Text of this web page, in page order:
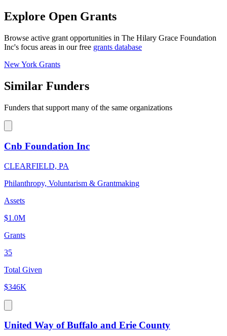
Explore Open Grants
Browse active grant opportunities in The Hilary Grace Foundation
Inc's focus areas in our free grants database
New York Grants
Similar Funders
Funders that support many of the same organizations
Cnb Foundation Inc
CLEARFIELD, PA
Philanthropy, Voluntarism & Grantmaking
Assets
$1.0M
Grants
35
Total Given
$346K
United Way of Buffalo and Erie County